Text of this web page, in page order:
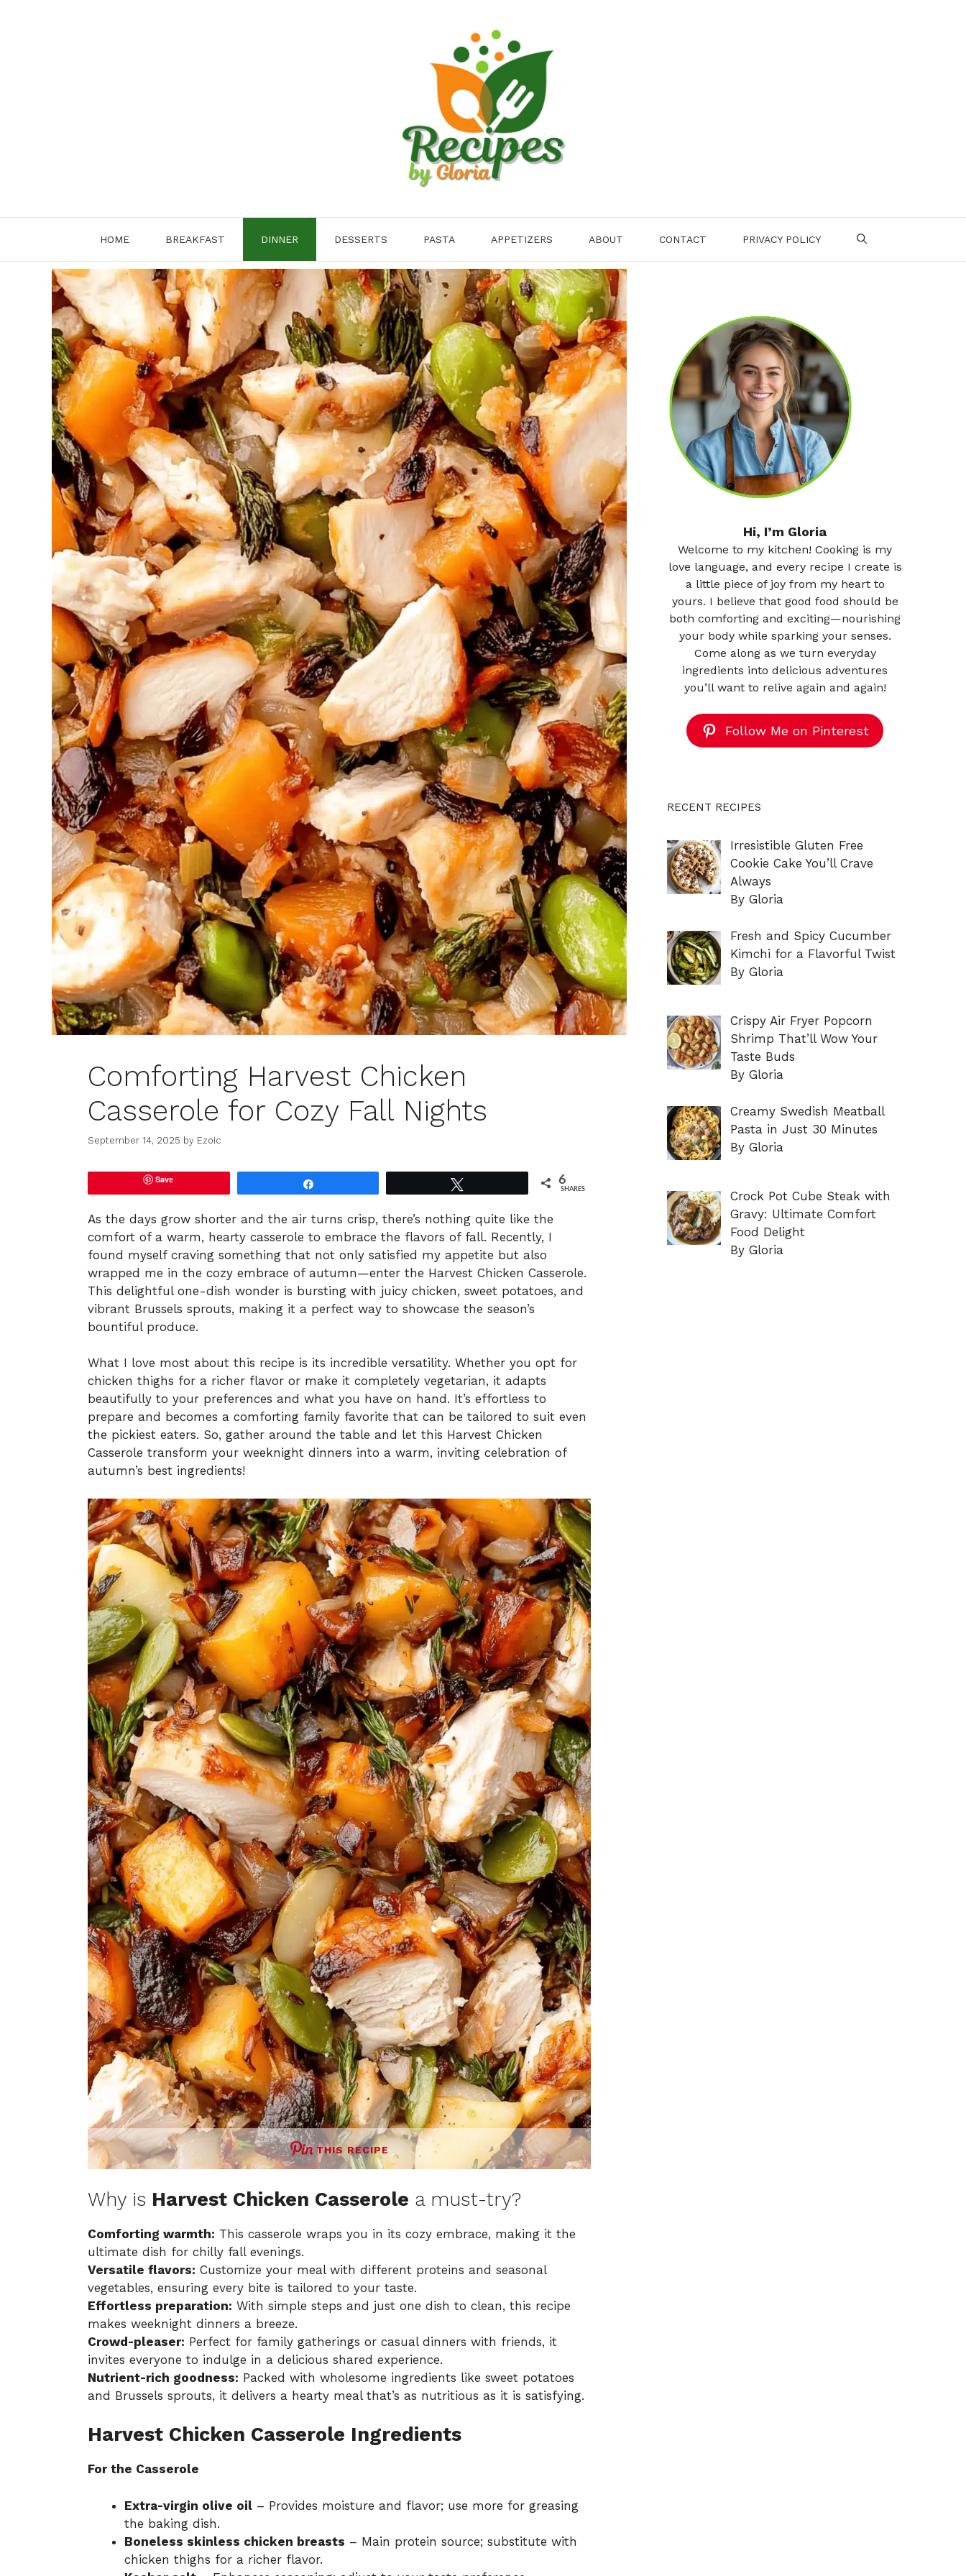
HOME BREAKFAST DINNER DESSERTS PASTA APPETIZERS ABOUT CONTACT PRIVACY POLICY
Comforting Harvest Chicken
Casserole for Cozy Fall Nights
September 14, 2025 by Ezoic
Save 6
SHARES
As the days grow shorter and the air turns crisp, there’s nothing quite like the
comfort of a warm, hearty casserole to embrace the flavors of fall. Recently, I
found myself craving something that not only satisfied my appetite but also
wrapped me in the cozy embrace of autumn—enter the Harvest Chicken Casserole.
This delightful one-dish wonder is bursting with juicy chicken, sweet potatoes, and
vibrant Brussels sprouts, making it a perfect way to showcase the season’s
bountiful produce.
What I love most about this recipe is its incredible versatility. Whether you opt for
chicken thighs for a richer flavor or make it completely vegetarian, it adapts
beautifully to your preferences and what you have on hand. It’s effortless to
prepare and becomes a comforting family favorite that can be tailored to suit even
the pickiest eaters. So, gather around the table and let this Harvest Chicken
Casserole transform your weeknight dinners into a warm, inviting celebration of
autumn’s best ingredients!
THIS RECIPE
Why is Harvest Chicken Casserole a must-try?
Comforting warmth: This casserole wraps you in its cozy embrace, making it the
ultimate dish for chilly fall evenings.
Versatile flavors: Customize your meal with different proteins and seasonal
vegetables, ensuring every bite is tailored to your taste.
Effortless preparation: With simple steps and just one dish to clean, this recipe
makes weeknight dinners a breeze.
Crowd-pleaser: Perfect for family gatherings or casual dinners with friends, it
invites everyone to indulge in a delicious shared experience.
Nutrient-rich goodness: Packed with wholesome ingredients like sweet potatoes
and Brussels sprouts, it delivers a hearty meal that’s as nutritious as it is satisfying.
Harvest Chicken Casserole Ingredients
For the Casserole
Extra-virgin olive oil – Provides moisture and flavor; use more for greasing
the baking dish.
Boneless skinless chicken breasts – Main protein source; substitute with
chicken thighs for a richer flavor.
Hi, I’m Gloria
Welcome to my kitchen! Cooking is my
love language, and every recipe I create is
a little piece of joy from my heart to
yours. I believe that good food should be
both comforting and exciting—nourishing
your body while sparking your senses.
Come along as we turn everyday
ingredients into delicious adventures
you’ll want to relive again and again!
Follow Me on Pinterest
RECENT RECIPES
Irresistible Gluten Free
Cookie Cake You’ll Crave
Always
By Gloria
Fresh and Spicy Cucumber
Kimchi for a Flavorful Twist
By Gloria
Crispy Air Fryer Popcorn
Shrimp That’ll Wow Your
Taste Buds
By Gloria
Creamy Swedish Meatball
Pasta in Just 30 Minutes
By Gloria
Crock Pot Cube Steak with
Gravy: Ultimate Comfort
Food Delight
By Gloria